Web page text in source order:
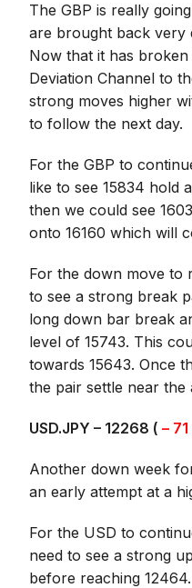
The GBP is really
are brought back very
Now that it has
Deviation Channel to
strong moves higher
to follow the next day.
For the GBP to
like to see 15834 hold
then we could see
onto 16160 which will
For the down move to
to see a strong break
long down bar break
level of 15743. This
towards 15643. Once
the pair settle near the
USD.JPY – 12268 (–
Another down week
an early attempt at a
For the USD to
need to see a strong
before reaching